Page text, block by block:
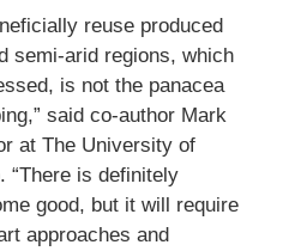
reuse produced
semi-arid regions, which
is not the panacea
said co-author Mark
at The University of
“There is definitely
good, but it will require
approaches and